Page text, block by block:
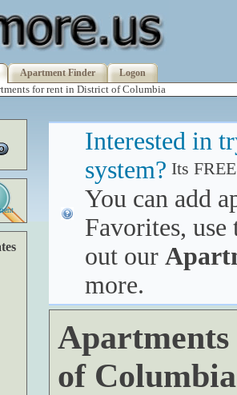
Apartment Finder Logon
for rent in District of Columbia
Interested in
system? Its
You can add
Favorites, use
out our
more.
of Columbia